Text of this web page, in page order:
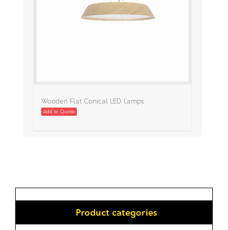
Wooden Flat Conical LED Lamps
Add to Quote
Product categories